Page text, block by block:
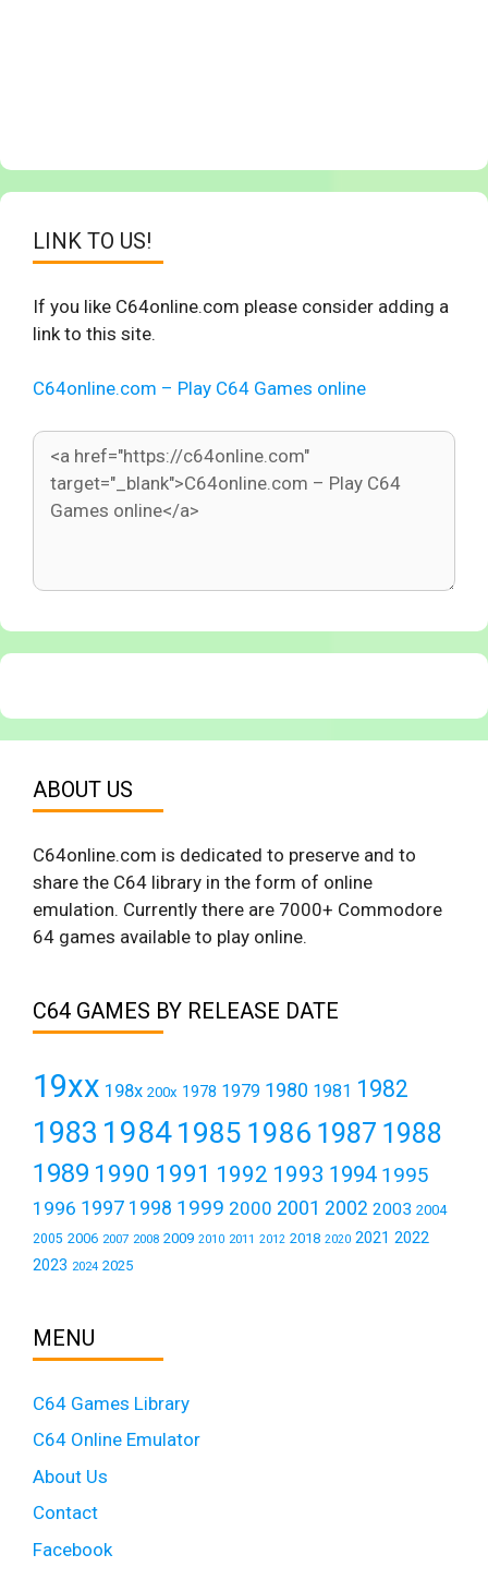
LINK TO US!
If you like C64online.com please consider adding a
link to this site.
C64online.com – Play C64 Games online
ABOUT US
C64online.com is dedicated to preserve and to
share the C64 library in the form of online
emulation. Currently there are 7000+ Commodore
64 games available to play online.
C64 GAMES BY RELEASE DATE
19xx 198x 200x 1978 1979 1980 1981 1982
1983 19841985 1986 1987 1988
1989 1990 1991 1992 1993 1994 1995
1996 1997 1998 1999 2000 2001 2002 2003 2004
2005 2006 2007 2008 2009 2010 2011 2012 2018 2020 2021 2022
2023 2024 2025
MENU
C64 Games Library
C64 Online Emulator
About Us
Contact
Facebook